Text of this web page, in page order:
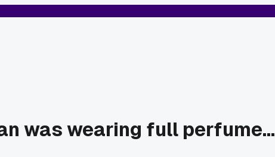
was wearing full perfume...